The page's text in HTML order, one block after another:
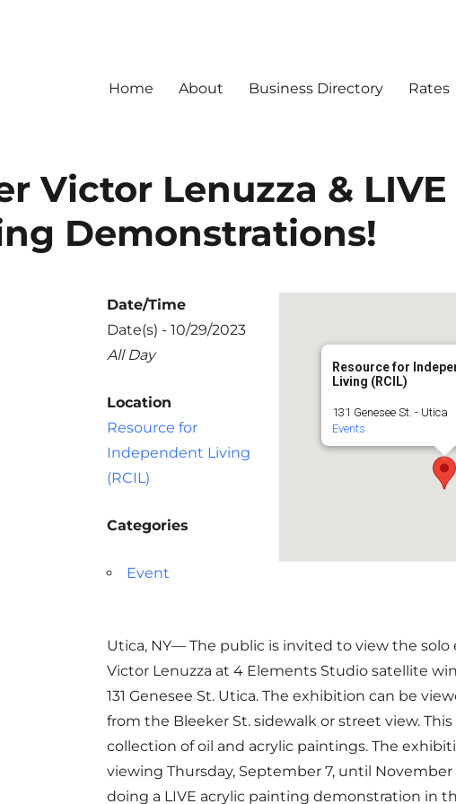
Home About Business Directory Rates
Victor Lenuzza &
Demonstrations!
Resource for
Living (RCIL)
131 Genesee St. - Utica
Events
Date/Time
Date(s) - 10/29/2023
All Day
Location
Resource for
Independent Living
(RCIL)
Categories
Event
Utica, NY— The public is invited to view the
Victor Lenuzza at 4 Elements Studio satellite
131 Genesee St. Utica. The exhibition can be
from the Bleeker St. sidewalk or street view.
collection of oil and acrylic paintings. The
viewing Thursday, September 7, until November
doing a LIVE acrylic painting demonstration in